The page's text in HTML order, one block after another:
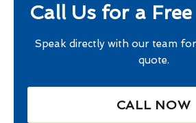
Call Us for a
Speak directly with our team
quote.
CALL NOW